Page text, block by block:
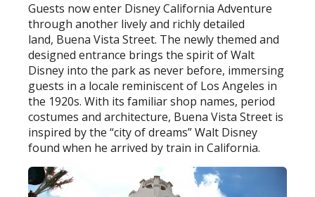
Guests now enter Disney California Adventure
through another lively and richly detailed
land, Buena Vista Street. The newly themed and
designed entrance brings the spirit of Walt
Disney into the park as never before, immersing
guests in a locale reminiscent of Los Angeles in
the 1920s. With its familiar shop names, period
costumes and architecture, Buena Vista Street is
inspired by the “city of dreams” Walt Disney
found when he arrived by train in California.